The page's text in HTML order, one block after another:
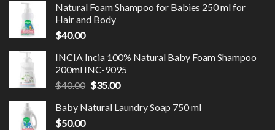
Natural Foam Shampoo for Babies 250 ml for
Hair and Body
$40.00
INCIA Incia 100% Natural Baby Foam Shampoo
200ml INC-9095
$40.00 $35.00
Baby Natural Laundry Soap 750 ml
$50.00